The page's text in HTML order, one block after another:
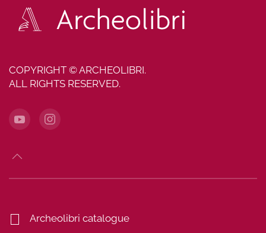
COPYRIGHT © ARCHEOLIBRI.
ALL RIGHTS RESERVED.
Archeolibri catalogue